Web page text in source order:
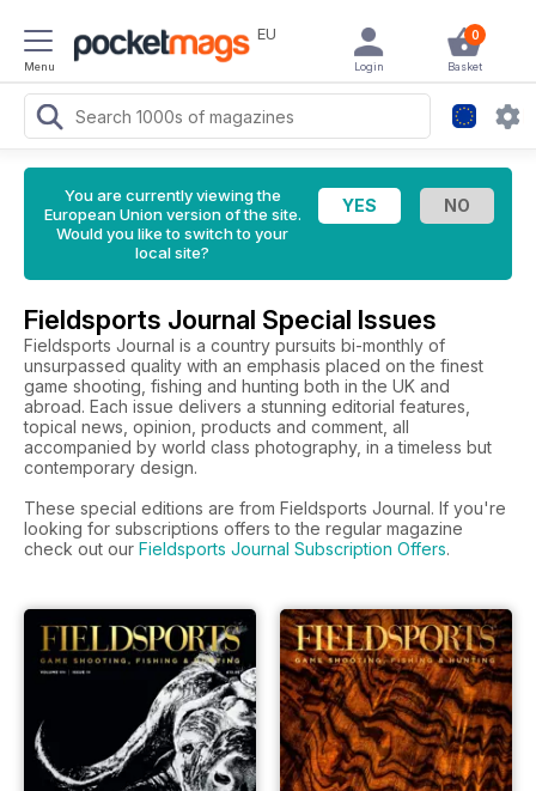
Menu
EU 0
Basket
Login
You are currently viewing the
European Union version of the site.
Would you like to switch to your
local site?
Fieldsports Journal Special Issues
Fieldsports Journal is a country pursuits bi-monthly of
unsurpassed quality with an emphasis placed on the finest
game shooting, fishing and hunting both in the UK and
abroad. Each issue delivers a stunning editorial features,
topical news, opinion, products and comment, all
accompanied by world class photography, in a timeless but
contemporary design.
These special editions are from Fieldsports Journal. If you're
looking for subscriptions offers to the regular magazine
check out our Fieldsports Journal Subscription Offers.